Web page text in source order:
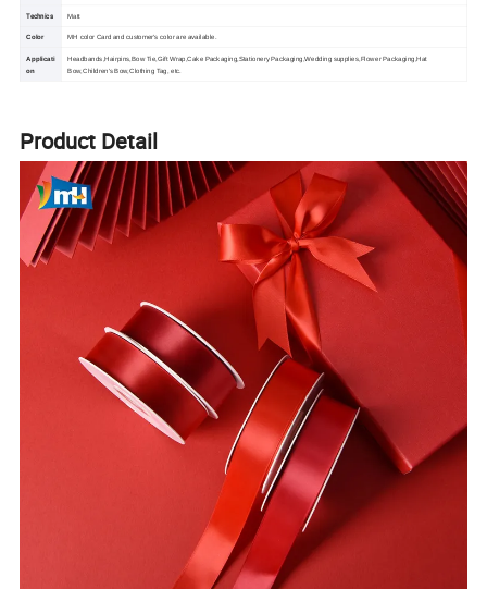
Technics Matt
Color MH color Card and customer's color are available.
Applicati
on
Headbands,Hairpins,Bow Tie,Gift Wrap,Cake Packaging,Stationery Packaging,Wedding supplies,Flower Packaging,Hat
Bow,Children's Bow,Clothing Tag, etc.
Product Detail